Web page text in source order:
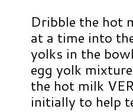
Dribble the hot
at a time into
yolks in the
egg yolk
the hot milk
initially to help